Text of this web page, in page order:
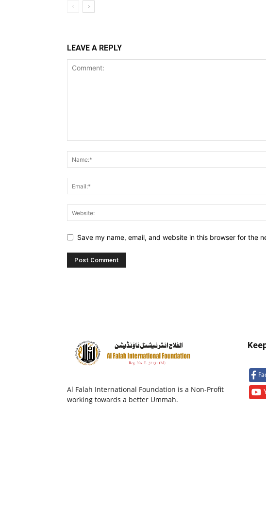
LEAVE A REPLY
Save my name, email, and website in this browser for the
Al Falah International Foundation is a Non-Profit
working towards a better Ummah.